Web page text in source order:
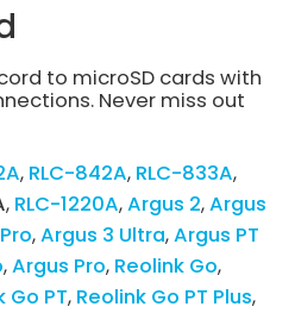
to microSD cards with
Never miss out
RLC-842A RLC-833A
RLC-1220A Argus 2 Argus
Argus 3 Ultra Argus PT
Argus Pro Reolink Go
Go PT Reolink Go PT Plus